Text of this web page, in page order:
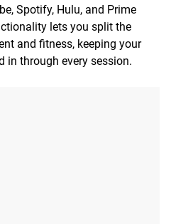
Spotify, Hulu, and Prime
lets you split the
and fitness, keeping your
through every session.